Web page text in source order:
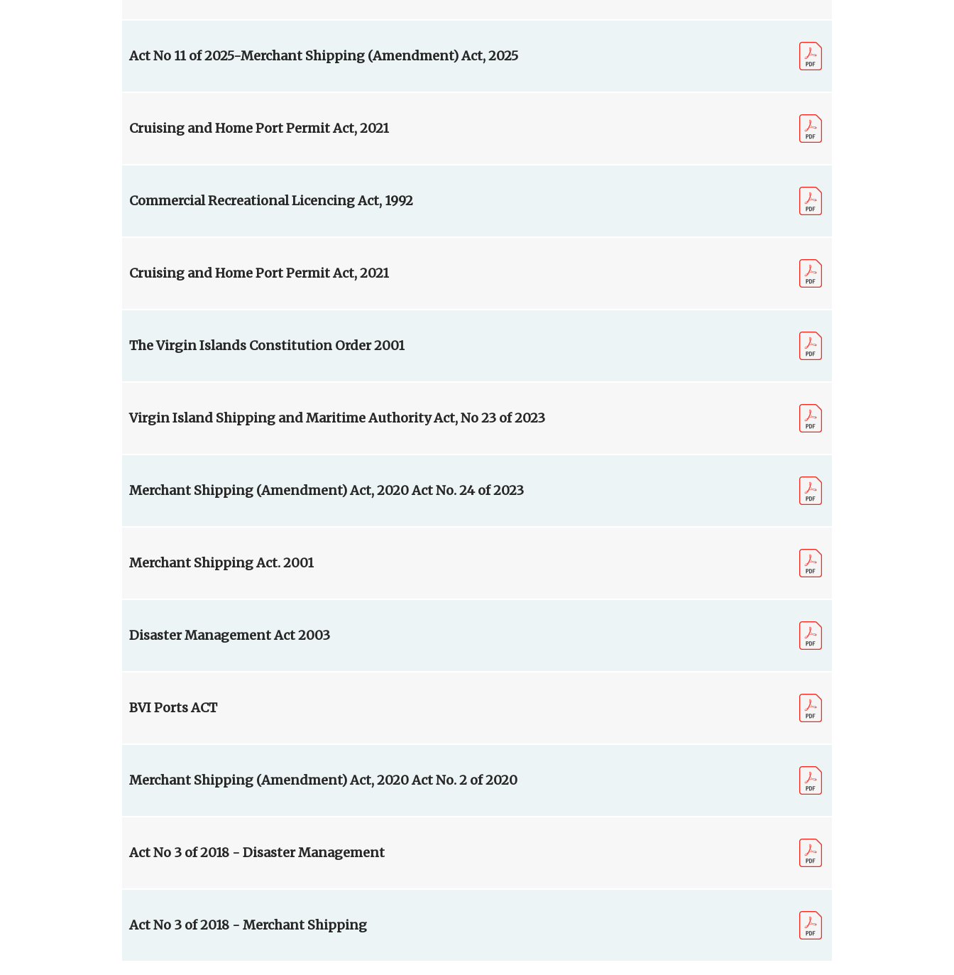
Act No 11 of 2025-Merchant Shipping (Amendment) Act, 2025
Cruising and Home Port Permit Act, 2021
Commercial Recreational Licencing Act, 1992
Cruising and Home Port Permit Act, 2021
The Virgin Islands Constitution Order 2001
Virgin Island Shipping and Maritime Authority Act, No 23 of 2023
Merchant Shipping (Amendment) Act, 2020 Act No. 24 of 2023
Merchant Shipping Act. 2001
Disaster Management Act 2003
BVI Ports ACT
Merchant Shipping (Amendment) Act, 2020 Act No. 2 of 2020
Act No 3 of 2018 - Disaster Management
Act No 3 of 2018 - Merchant Shipping